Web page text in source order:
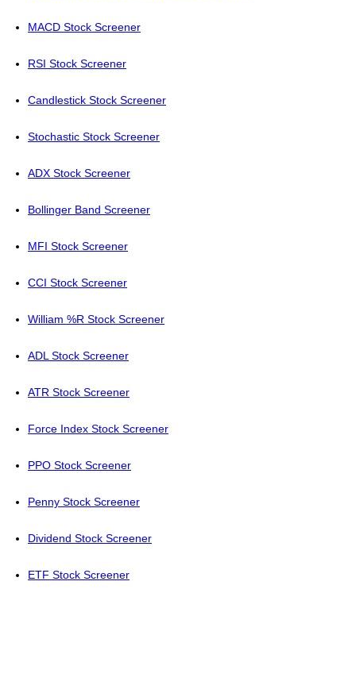
MACD Stock Screener
RSI Stock Screener
Candlestick Stock Screener
Stochastic Stock Screener
ADX Stock Screener
Bollinger Band Screener
MFI Stock Screener
CCI Stock Screener
William %R Stock Screener
ADL Stock Screener
ATR Stock Screener
Force Index Stock Screener
PPO Stock Screener
Penny Stock Screener
Dividend Stock Screener
ETF Stock Screener